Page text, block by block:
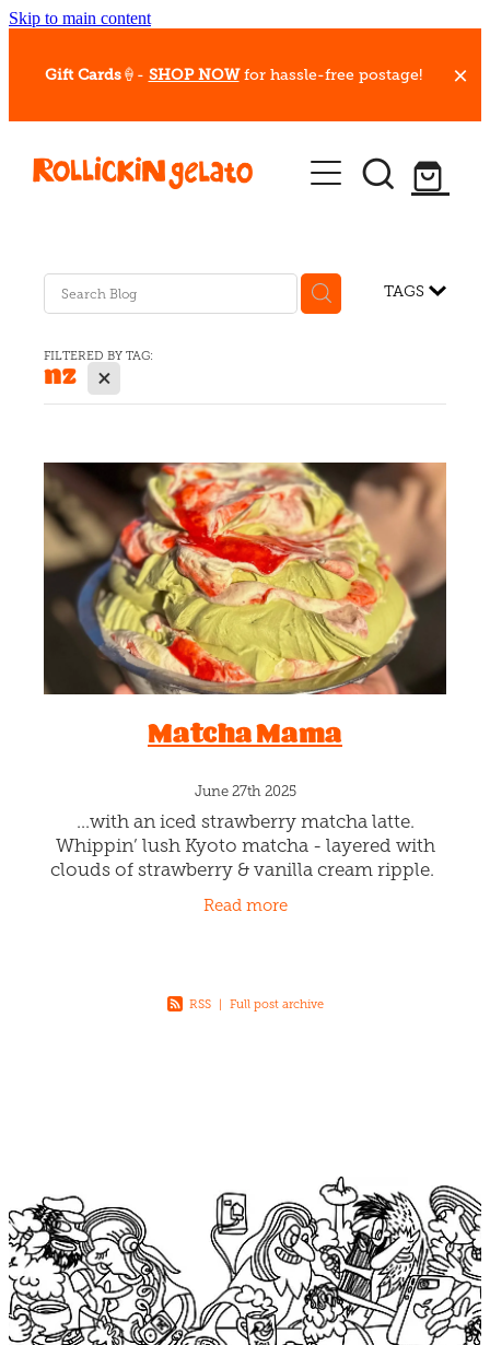
Skip to main content
Gift Cards🍦- SHOP NOW for hassle-free postage!
Our Whips
Hot Dessert Menu
Gelato Cafes
Event Bookings
Blog
TAGS
FILTERED BY TAG:
nz X
Matcha Mama
June 27th 2025
...with an iced strawberry matcha latte.
Whippin’ lush Kyoto matcha - layered with
clouds of strawberry & vanilla cream ripple.
Namaste cool. This is a limited-edition whip!
Read more
RSS | Full post archive